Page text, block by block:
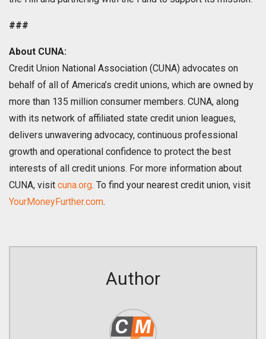
###
About CUNA:
Credit Union National Association (CUNA) advocates on
behalf of all of America’s credit unions, which are owned by
more than 135 million consumer members. CUNA, along
with its network of affiliated state credit union leagues,
delivers unwavering advocacy, continuous professional
growth and operational confidence to protect the best
interests of all credit unions. For more information about
CUNA, visit cuna.org. To find your nearest credit union, visit
YourMoneyFurther.com.
Author